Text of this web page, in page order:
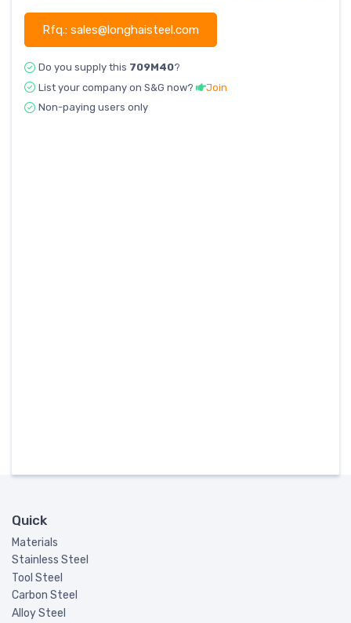
Rfq.: sales@longhaisteel.com
Do you supply this 709M40?
List your company on S&G now?
Join
Non-paying users only
Quick
Materials
Stainless Steel
Tool Steel
Carbon Steel
Alloy Steel